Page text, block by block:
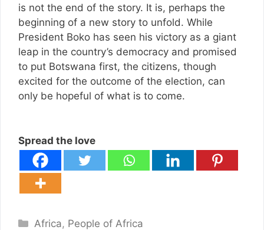
is not the end of the story. It is, perhaps the
beginning of a new story to unfold. While
President Boko has seen his victory as a giant
leap in the country’s democracy and promised
to put Botswana first, the citizens, though
excited for the outcome of the election, can
only be hopeful of what is to come.
Spread the love
Categories
Africa, People of Africa